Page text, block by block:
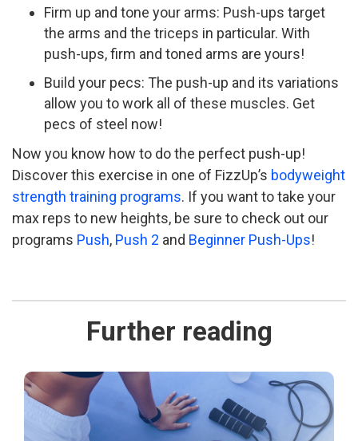
Firm up and tone your arms: Push-­ups target
the arms and the triceps in particular. With
push-ups, firm and toned arms are yours!
Build your pecs: The push­-up and its variations
allow you to work all of these muscles. Get
pecs of steel now!
Now you know how to do the perfect push-up!
Discover this exercise in one of FizzUp’s bodyweight
strength training programs. If you want to take your
max reps to new heights, be sure to check out our
programs Push, Push 2 and Beginner Push-Ups!
Further reading